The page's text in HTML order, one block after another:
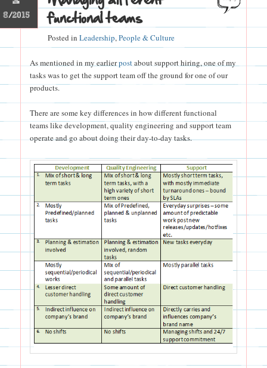
8/2015
functional teams
Posted in Leadership,People & Culture
As mentioned in my earlierpostabout support hiring, one of my
tasks was to get the support team off the ground for one of our
products.
There are some key differences in how different functional
teams like development, quality engineering and support team
operate and go about doing their day-to-day tasks.